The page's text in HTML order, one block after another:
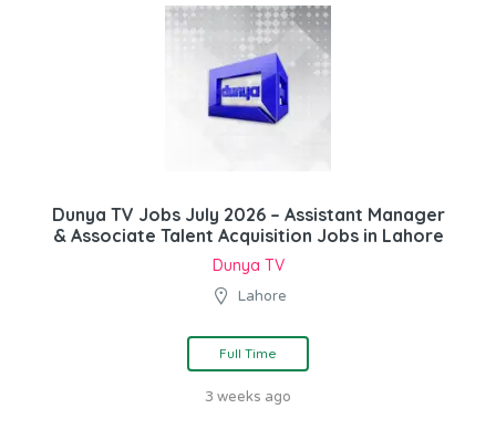
Dunya TV Jobs July 2026 – Assistant Manager
& Associate Talent Acquisition Jobs in Lahore
Dunya TV
Lahore
Full Time
3 weeks ago